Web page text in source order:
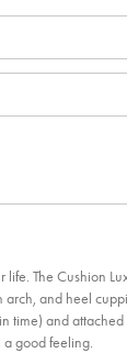
The Cushion
and heel
time) and
a good feeling.